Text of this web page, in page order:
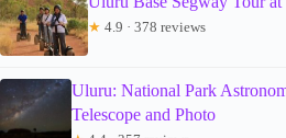
★ 4.9 · 378 reviews
Uluru: National Park
Telescope and Photo